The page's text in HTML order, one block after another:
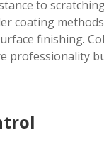
to
coating
finishing.
professionality